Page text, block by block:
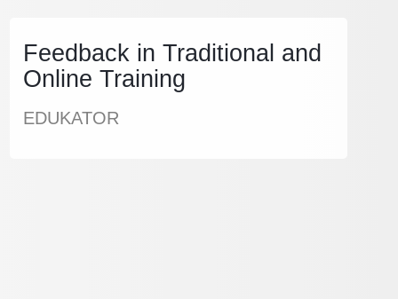
Feedback in Traditional and
Online Training
EDUKATOR